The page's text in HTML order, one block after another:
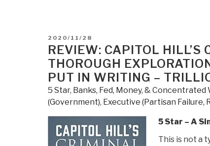
POSTED
ON
2020/11/28
REVIEW: CAPITOL HILL’S
THOROUGH
PUT IN WRITING –
5 Star, Banks, Fed, Money, & Concentrated
(Government), Executive (Partisan Failure,
5 Star – A
This is not a